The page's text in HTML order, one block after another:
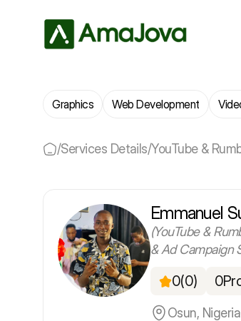
Graphics Web Development
/Services Details/YouTube &
Emmanuel
(YouTube &
& Ad Campaign
0(0) 0
Osun, Nigeria